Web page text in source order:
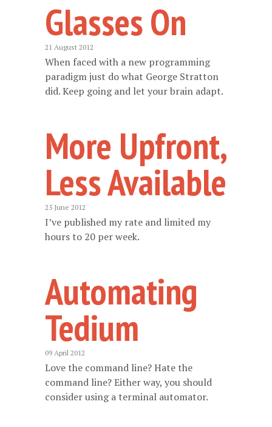
Glasses On
21 August 2012
When faced with a new programming
paradigm just do what George Stratton
did. Keep going and let your brain adapt.
More Upfront,
Less Available
25 June 2012
I’ve published my rate and limited my
hours to 20 per week.
Automating
Tedium
09 April 2012
Love the command line? Hate the
command line? Either way, you should
consider using a terminal automator.